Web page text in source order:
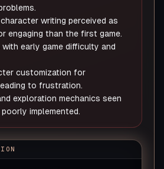
writing perceived as
engaging than the first game.
with early game difficulty and
customization for
to frustration.
exploration mechanics seen
implemented.